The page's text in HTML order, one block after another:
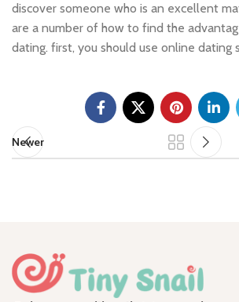
discover someone who is an excellent
are a number of how to find the
dating. first, you should use online dating
Newer